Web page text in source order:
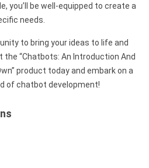
you’ll be well-equipped to create a
needs.
to bring your ideas to life and
“Chatbots: An Introduction And
product today and embark on a
of chatbot development!